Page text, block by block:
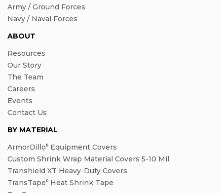
Army / Ground Forces
Navy / Naval Forces
ABOUT
Resources
Our Story
The Team
Careers
Events
Contact Us
BY MATERIAL
ArmorDillo® Equipment Covers
Custom Shrink Wrap Material Covers 5-10 Mil
Transhield XT Heavy-Duty Covers
TransTape® Heat Shrink Tape